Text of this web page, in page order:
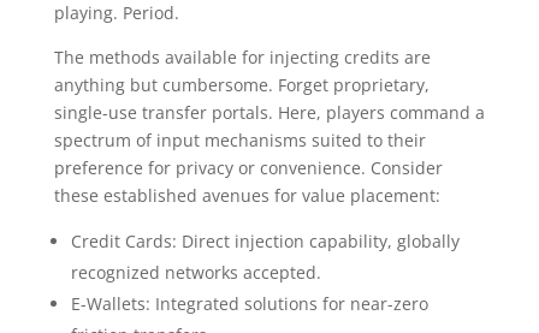
playing. Period.
The methods available for injecting credits are
anything but cumbersome. Forget proprietary,
single-use transfer portals. Here, players command a
spectrum of input mechanisms suited to their
preference for privacy or convenience. Consider
these established avenues for value placement:
Credit Cards: Direct injection capability, globally
recognized networks accepted.
E-Wallets: Integrated solutions for near-zero